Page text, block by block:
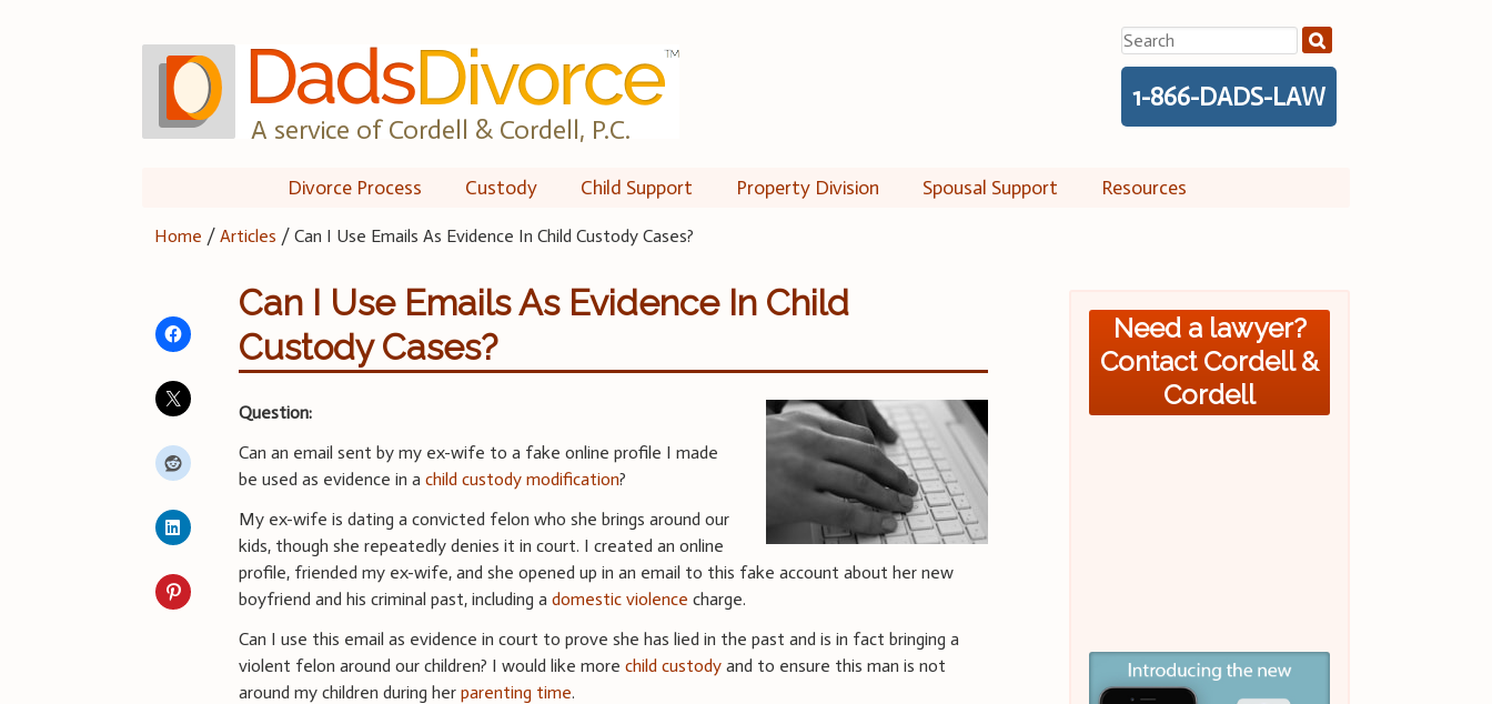
A service of Cordell & Cordell, P.C.
Search
for:
1-866-DADS-LAW
Divorce Process Custody Child Support Property Division Spousal Support Resources
Home /Articles /Can I Use Emails As Evidence In Child Custody Cases?
Can I Use Emails As Evidence In Child
Custody Cases?
Question:
Can an email sent by my ex-wife to a fake online profile I made
be used as evidence in achild custody modification?
My ex-wife is dating a convicted felon who she brings around our
kids, though she repeatedly denies it in court. I created an online
profile, friended my ex-wife, and she opened up in an email to this fake account about her new
boyfriend and his criminal past, including adomestic violence charge.
Can I use this email as evidence in court to prove she has lied in the past and is in fact bringing a
violent felon around our children? I would like morechild custody and to ensure this man is not
around my children during herparenting time.
Need a lawyer?
Contact Cordell &
Cordell